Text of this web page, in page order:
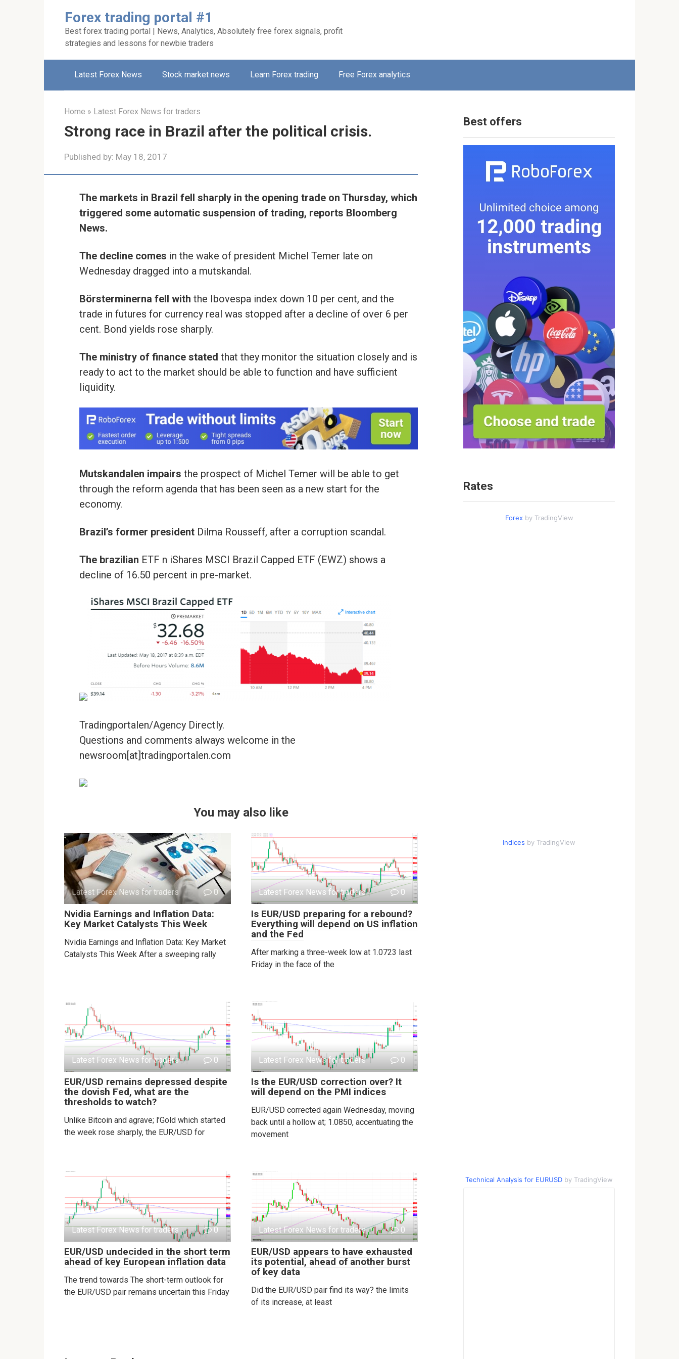
Forex trading portal #1
Best forex trading portal | News, Analytics, Absolutely free forex signals, profit
strategies and lessons for newbie traders
Latest Forex News Stock market news Learn Forex trading Free Forex analytics
Home » Latest Forex News for traders
Strong race in Brazil after the political crisis.
Published by: May 18, 2017
The markets in Brazil fell sharply in the opening trade on Thursday, which
triggered some automatic suspension of trading, reports Bloomberg
News.
The decline comes in the wake of president Michel Temer late on
Wednesday dragged into a mutskandal.
Börsterminerna fell with the Ibovespa index down 10 per cent, and the
trade in futures for currency real was stopped after a decline of over 6 per
cent. Bond yields rose sharply.
The ministry of finance stated that they monitor the situation closely and is
ready to act to the market should be able to function and have sufficient
liquidity.
Mutskandalen impairs the prospect of Michel Temer will be able to get
through the reform agenda that has been seen as a new start for the
economy.
Brazil’s former president Dilma Rousseff, after a corruption scandal.
The brazilian ETF n iShares MSCI Brazil Capped ETF (EWZ) shows a
decline of 16.50 percent in pre-market.
Tradingportalen/Agency Directly.
Questions and comments always welcome in the
newsroom[at]tradingportalen.com
You may also like
Latest Forex News for traders 0
Nvidia Earnings and Inflation Data:
Key Market Catalysts This Week
Nvidia Earnings and Inflation Data: Key Market
Catalysts This Week After a sweeping rally
Latest Forex News for traders 0
Is EUR/USD preparing for a rebound?
Everything will depend on US inflation
and the Fed
After marking a three-week low at 1.0723 last
Friday in the face of the
Latest Forex News for traders 0
EUR/USD remains depressed despite
the dovish Fed, what are the
thresholds to watch?
Unlike Bitcoin and agrave; l’Gold which started
the week rose sharply, the EUR/USD for
Latest Forex News for traders 0
Is the EUR/USD correction over? It
will depend on the PMI indices
EUR/USD corrected again Wednesday, moving
back until a hollow at; 1.0850, accentuating the
movement
Latest Forex News for traders 0
EUR/USD undecided in the short term
ahead of key European inflation data
The trend towards The short-term outlook for
the EUR/USD pair remains uncertain this Friday
Latest Forex News for traders 0
EUR/USD appears to have exhausted
its potential, ahead of another burst
of key data
Did the EUR/USD pair find its way? the limits
of its increase, at least
Best offers
Rates
Forexby TradingView
Indices by TradingView
Technical Analysis for EURUSD by TradingView